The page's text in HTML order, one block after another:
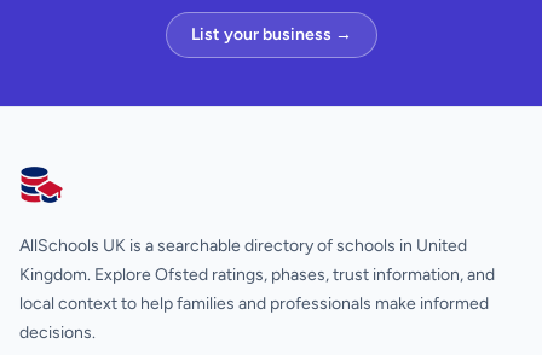
List your business →
AllSchools UK
AllSchools UK is a searchable directory of schools in United
Kingdom. Explore Ofsted ratings, phases, trust information, and
local context to help families and professionals make informed
decisions.